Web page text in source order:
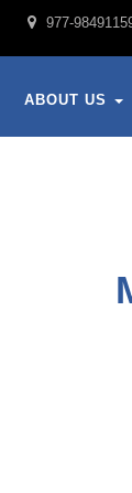
977-
ABOUT US